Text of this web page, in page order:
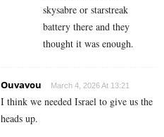
skysabre or starstreak
battery there and they
thought it was enough.
Ouvavou March 4, 2026 At 13:21
I think we needed Israel to give us the
heads up.